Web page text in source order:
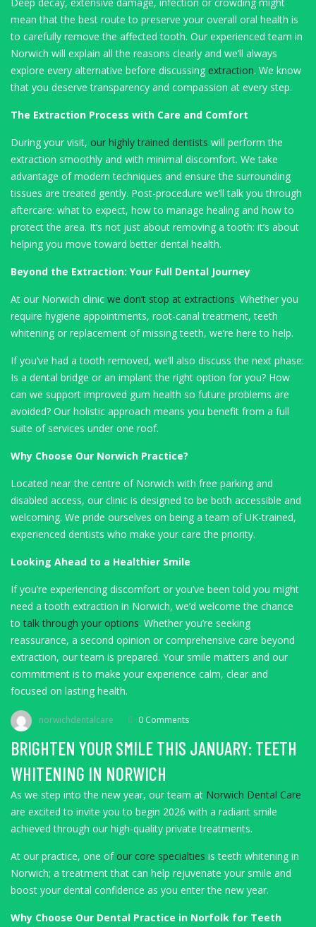
mean that the best route to preserve your overall oral health is
to carefully remove the affected tooth. Our experienced team in
Norwich will explain all the reasons clearly and we’ll always
explore every alternative before discussing extraction. We know
that you deserve transparency and compassion at every step.
The Extraction Process with Care and Comfort
During your visit, our highly trained dentists will perform the
extraction smoothly and with minimal discomfort. We take
advantage of modern techniques and ensure the surrounding
tissues are treated gently. Post-procedure we’ll talk you through
aftercare: what to expect, how to manage healing and how to
protect the area. It’s not just about removing a tooth: it’s about
helping you move toward better dental health.
Beyond the Extraction: Your Full Dental Journey
At our Norwich clinic we don’t stop at extractions. Whether you
require hygiene appointments, root-canal treatment, teeth
whitening or replacement of missing teeth, we’re here to help.
If you’ve had a tooth removed, we’ll also discuss the next phase:
Is a dental bridge or an implant the right option for you? How
can we support improved gum health so future problems are
avoided? Our holistic approach means you benefit from a full
suite of services under one roof.
Why Choose Our Norwich Practice?
Located near the centre of Norwich with free parking and
disabled access, our clinic is designed to be both accessible and
welcoming. We pride ourselves on being a team of UK-trained,
experienced dentists who make your care the priority.
Looking Ahead to a Healthier Smile
If you’re experiencing discomfort or you’ve been told you might
need a tooth extraction in Norwich, we’d welcome the chance
totalk through your options. Whether you’re seeking
reassurance, a second opinion or comprehensive care beyond
extraction, our team is prepared. Your smile matters and our
commitment is to make your experience calm, clear and
focused on lasting health.
norwichdentalcare 0 Comments
BRIGHTEN YOUR SMILE THIS JANUARY: TEETH
WHITENING IN NORWICH
As we step into the new year, our team at Norwich Dental Care
are excited to invite you to begin 2026 with a radiant smile
achieved through our high-quality private treatments.
At our practice, one of our core specialties is teeth whitening in
Norwich; a treatment that can help rejuvenate your smile and
boost your dental confidence as you enter the new year.
Why Choose Our Dental Practice in Norfolk for Teeth